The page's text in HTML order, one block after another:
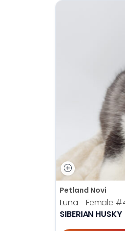
Petland Novi
Luna - Female
SIBERIAN HUSKY